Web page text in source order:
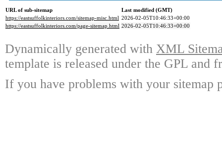
URL of sub-sitemap
Last modified (GMT)
https://eastsuffolkinteriors.com/sitemap-misc.html 2026-02-05T10:46:33+00:00
https://eastsuffolkinteriors.com/page-sitemap.html 2026-02-05T10:46:33+00:00
Dynamically generated with XML
template is released under the GPL and
If you have problems with your sitemap